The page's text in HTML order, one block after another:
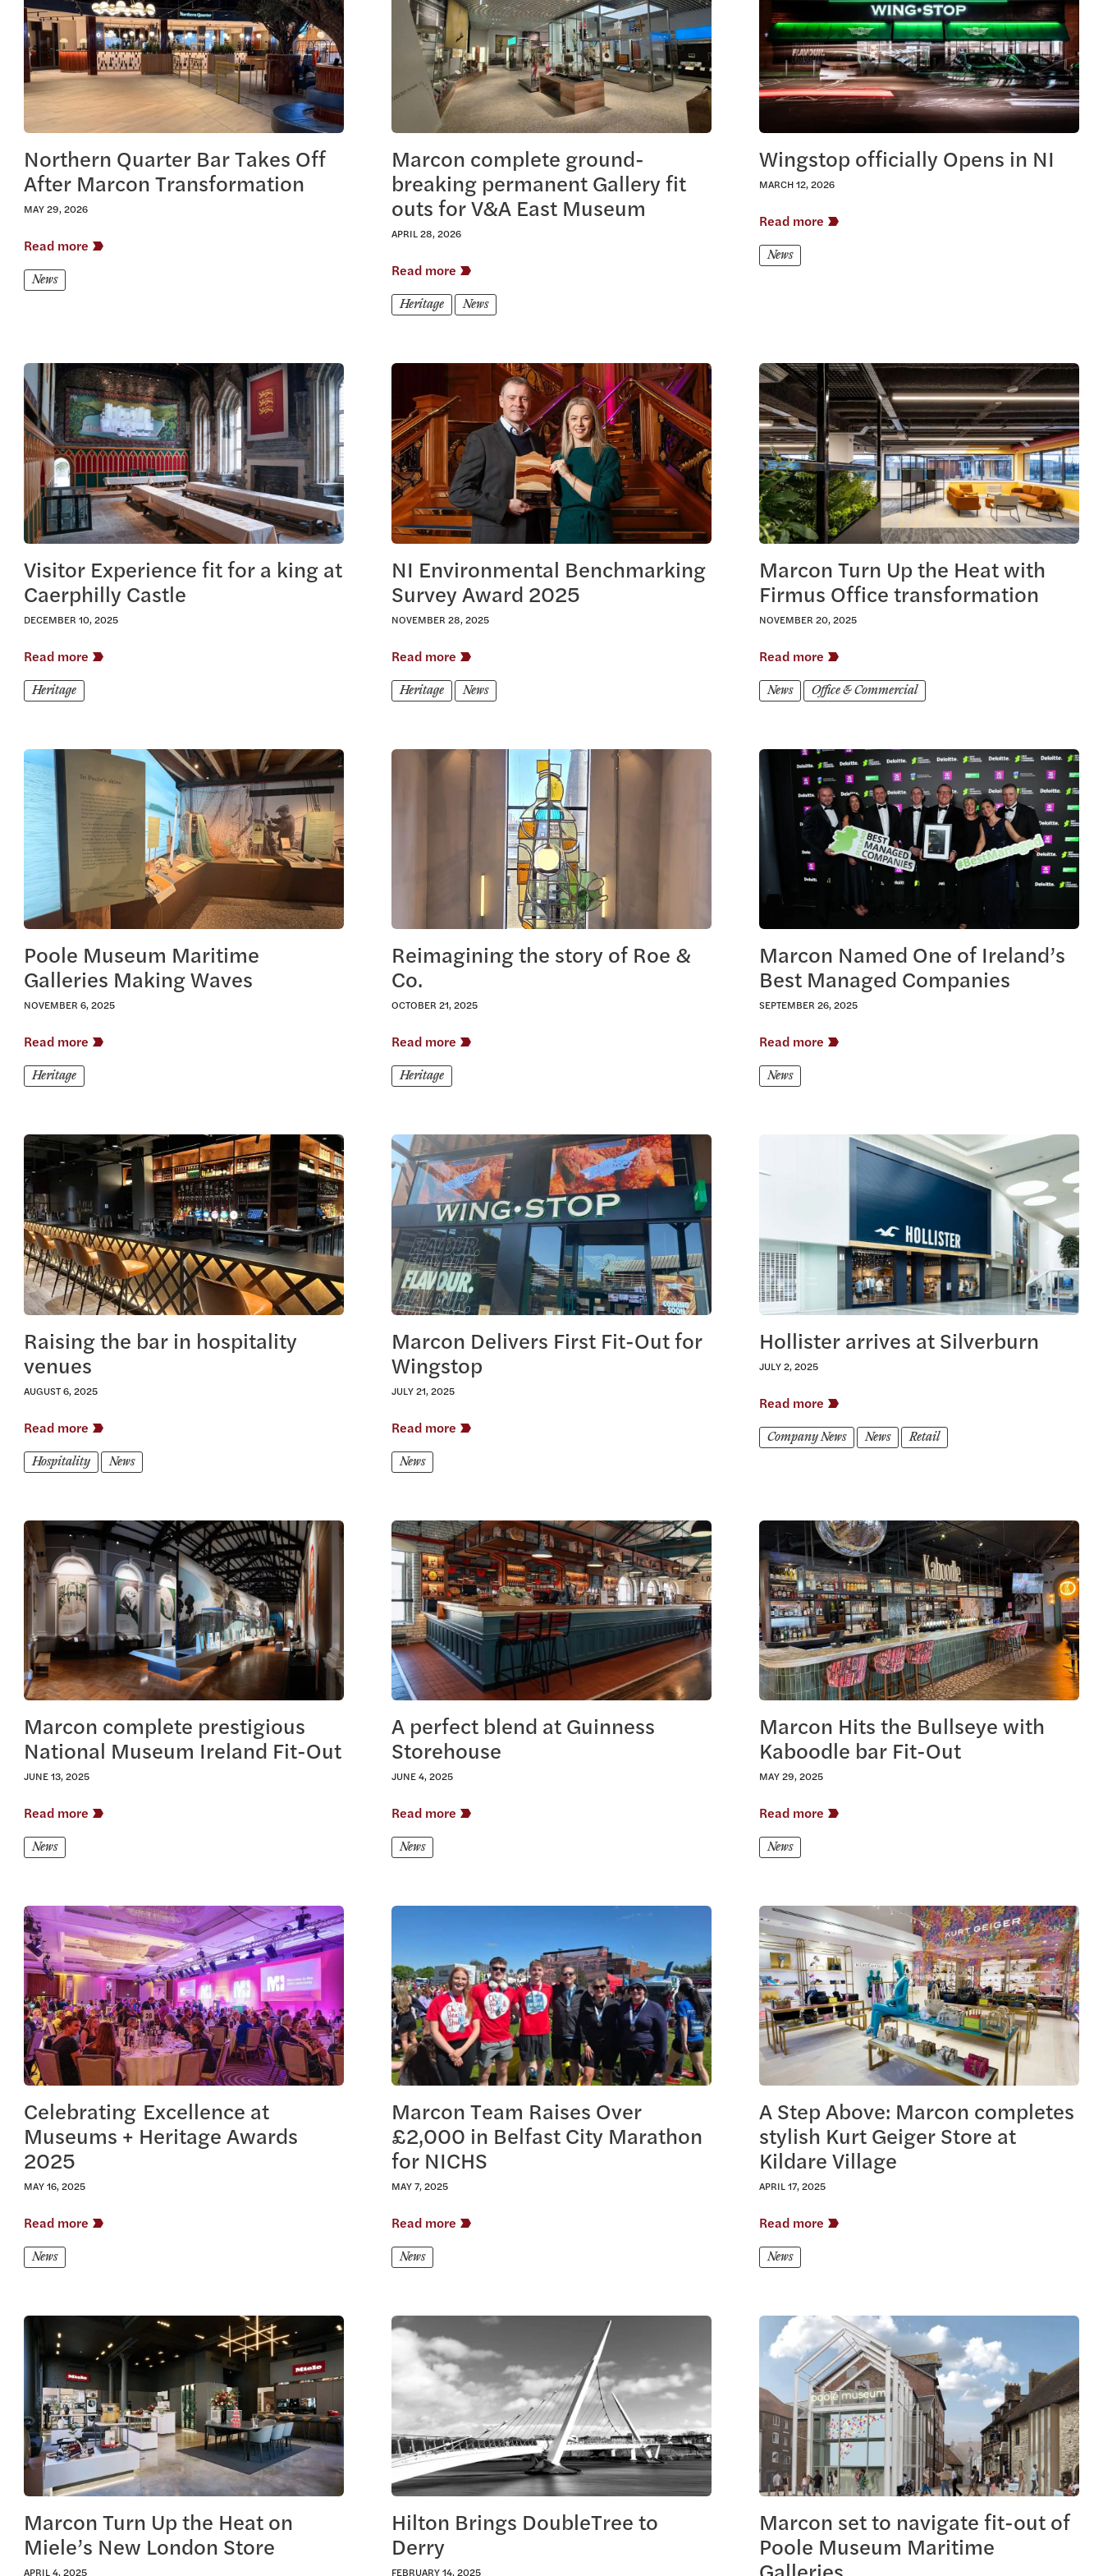
Northern Quarter Bar Takes Off
After Marcon Transformation
MAY 29, 2026
Read more
News
Marcon complete ground-
breaking permanent Gallery fit
outs for V&A East Museum
APRIL 28, 2026
Read more
Heritage News
Wingstop officially Opens in NI
MARCH 12, 2026
Read more
News
View this article
Visitor Experience fit for a king at
Caerphilly Castle
DECEMBER 10, 2025
Read more
Heritage
View this article
NI Environmental Benchmarking
Survey Award 2025
NOVEMBER 28, 2025
Read more
Heritage News
View this article
Marcon Turn Up the Heat with
Firmus Office transformation
NOVEMBER 20, 2025
Read more
News Office & Commercial
View this article
Poole Museum Maritime
Galleries Making Waves
NOVEMBER 6, 2025
Read more
Heritage
View this article
Reimagining the story of Roe &
Co.
OCTOBER 21, 2025
Read more
Heritage
View this article
Marcon Named One of Ireland’s
Best Managed Companies
SEPTEMBER 26, 2025
Read more
News
View this article
Raising the bar in hospitality
venues
AUGUST 6, 2025
Read more
Hospitality News
View this article
Marcon Delivers First Fit-Out for
Wingstop
JULY 21, 2025
Read more
News
View this article
Hollister arrives at Silverburn
JULY 2, 2025
Read more
Company News News Retail
View this article
Marcon complete prestigious
National Museum Ireland Fit-Out
JUNE 13, 2025
Read more
News
View this article
A perfect blend at Guinness
Storehouse
JUNE 4, 2025
Read more
News
View this article
Marcon Hits the Bullseye with
Kaboodle bar Fit-Out
MAY 29, 2025
Read more
News
View this article
Celebrating Excellence at
Museums + Heritage Awards
2025
MAY 16, 2025
Read more
News
View this article
Marcon Team Raises Over
£2,000 in Belfast City Marathon
for NICHS
MAY 7, 2025
Read more
News
View this article
A Step Above: Marcon completes
stylish Kurt Geiger Store at
Kildare Village
APRIL 17, 2025
Read more
News
View this article
Marcon Turn Up the Heat on
Miele’s New London Store
APRIL 4, 2025
View this article
Hilton Brings DoubleTree to
Derry
FEBRUARY 14, 2025
View this article
Marcon set to navigate fit-out of
Poole Museum Maritime